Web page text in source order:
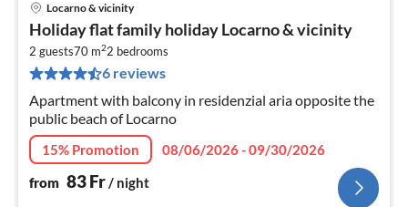
Locarno & vicinity
Holiday flat family holiday Locarno & vicinity
2 guests70 m22 bedrooms
6 reviews
Apartment with balcony in residenzial aria opposite the
public beach of Locarno
15% Promotion
08/06/2026 - 09/30/2026
from 83Fr/ night